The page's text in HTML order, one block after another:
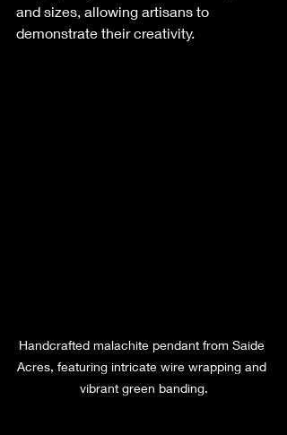
and sizes, allowing artisans to
demonstrate their creativity.
Handcrafted malachite pendant from Saide
Acres, featuring intricate wire wrapping and
vibrant green banding.